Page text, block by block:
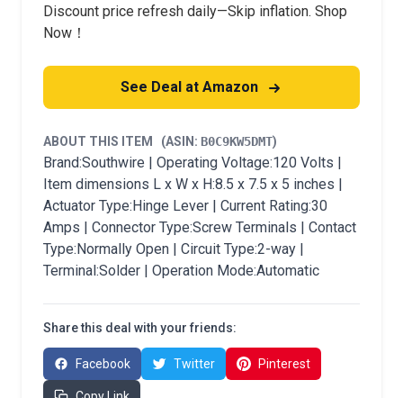
Discount price refresh daily—Skip inflation. Shop
Now！
See Deal at Amazon
ABOUT THIS ITEM (ASIN: B0C9KW5DMT)
Brand:Southwire | Operating Voltage:120 Volts |
Item dimensions L x W x H:8.5 x 7.5 x 5 inches |
Actuator Type:Hinge Lever | Current Rating:30
Amps | Connector Type:Screw Terminals | Contact
Type:Normally Open | Circuit Type:2-way |
Terminal:Solder | Operation Mode:Automatic
Share this deal with your friends:
Facebook Twitter Pinterest